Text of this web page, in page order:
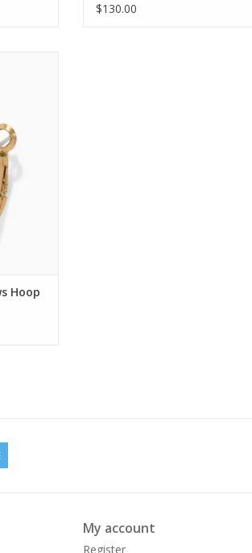
$130.00
Hoop
My account
Register